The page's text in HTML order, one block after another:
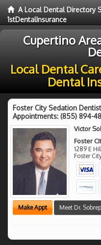
A Local Dental Directory
1stDentalInsurance
Cupertino
Local Dental
Dental
Foster City Sedation
Appointments: (855) 894-
Victor
Foster
1289 E
Foster
Make Appt Meet Dr.